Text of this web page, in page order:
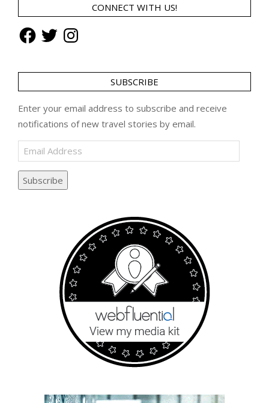
CONNECT WITH US!
FacebookTwitterInstagram
SUBSCRIBE
Enter your email address to subscribe and receive
notifications of new travel stories by email.
Email
Address
Subscribe